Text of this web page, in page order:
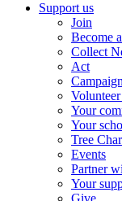
Support us
Join
Become
Collect
Act
Your
Your
Tree
Events
Partner
Your